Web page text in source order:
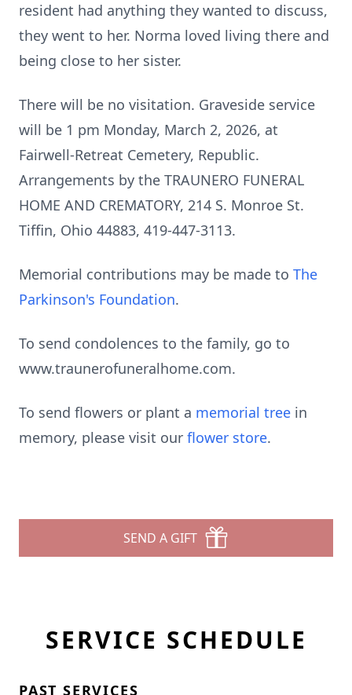
resident had anything they wanted to discuss,
they went to her. Norma loved living there and
being close to her sister.
There will be no visitation. Graveside service
will be 1 pm Monday, March 2, 2026, at
Fairwell-Retreat Cemetery, Republic.
Arrangements by the TRAUNERO FUNERAL
HOME AND CREMATORY, 214 S. Monroe St.
Tiffin, Ohio 44883, 419-447-3113.
Memorial contributions may be made to The
Parkinson's Foundation.
To send condolences to the family, go to
www.traunerofuneralhome.com.
To send flowers or plant a memorial tree in
memory, please visit our flower store.
SEND A GIFT
SERVICE SCHEDULE
PAST SERVICES